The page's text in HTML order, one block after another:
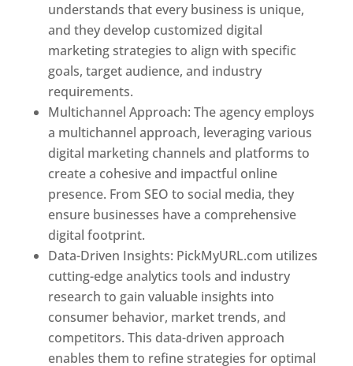
understands that every business is unique,
and they develop customized digital
marketing strategies to align with specific
goals, target audience, and industry
requirements.
Multichannel Approach: The agency employs
a multichannel approach, leveraging various
digital marketing channels and platforms to
create a cohesive and impactful online
presence. From SEO to social media, they
ensure businesses have a comprehensive
digital footprint.
Data-Driven Insights: PickMyURL.com utilizes
cutting-edge analytics tools and industry
research to gain valuable insights into
consumer behavior, market trends, and
competitors. This data-driven approach
enables them to refine strategies for optimal